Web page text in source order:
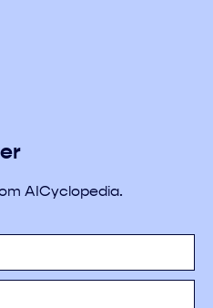
AICyclopedia.